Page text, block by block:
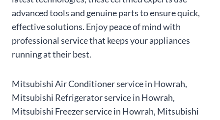
advanced tools and genuine parts to ensure quick,
effective solutions. Enjoy peace of mind with
professional service that keeps your appliances
running at their best.
Mitsubishi Air Conditioner service in Howrah,
Mitsubishi Refrigerator service in Howrah,
Mitsubishi Freezer service in Howrah, Mitsubishi